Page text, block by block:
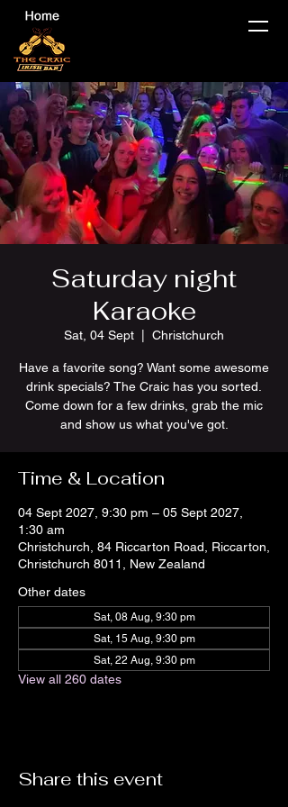
Saturday night
Karaoke
Sat, 04 Sept Christchurch
Have a favorite song? Want some awesome
drink specials? The Craic has you sorted.
Come down for a few drinks, grab the mic
and show us what you've got.
Time & Location
04 Sept 2027, 9:30 pm – 05 Sept 2027,
1:30 am
Christchurch, 84 Riccarton Road, Riccarton,
Christchurch 8011, New Zealand
Other dates
Sat, 08 Aug, 9:30 pm
Sat, 15 Aug, 9:30 pm
Sat, 22 Aug, 9:30 pm
View all 260 dates
Share this event